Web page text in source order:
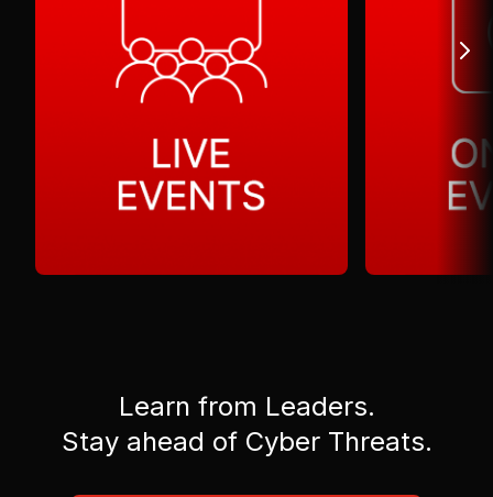
Learn from Leaders.
Stay ahead of Cyber Threats.